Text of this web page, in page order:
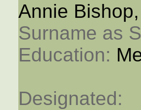
Annie
Surname as
Education:
Designated: